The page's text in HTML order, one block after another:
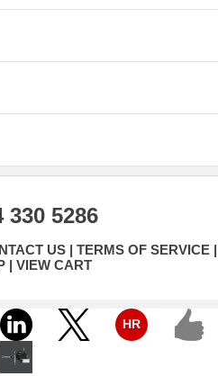
5286
US
TERMS OF SERVICE
VIEW CART
HR